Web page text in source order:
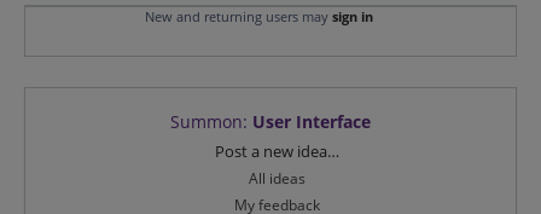
New and returning users may sign in
Summon: User Interface
Post a new idea…
All ideas
My feedback